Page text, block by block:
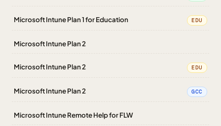
Microsoft Intune Plan 1 for Education EDU
Microsoft Intune Plan 2
Microsoft Intune Plan 2 EDU
Microsoft Intune Plan 2 GCC
Microsoft Intune Remote Help for FLW